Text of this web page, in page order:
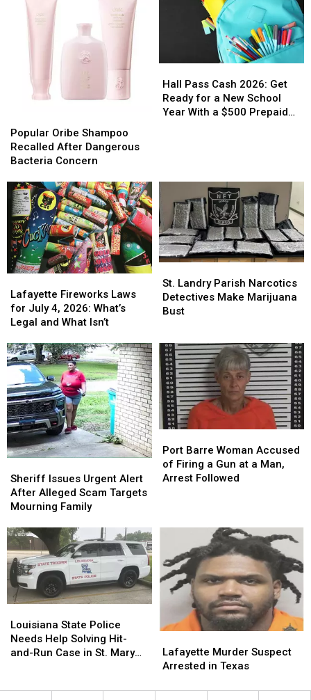
Oribe
Shampoo
Recalled
Dangerous
Bacteria
Concern
Popular Oribe Shampoo
Recalled After Dangerous
Bacteria Concern
Oribe
Shampoo
Recalled
Dangerous
Bacteria
Concern
Pass
Cash
2026:
New
Year
With
a
$500
Prepaid
Visa
Gift
Card
Hall Pass Cash 2026: Get
Ready for a New School
Year With a $500 Prepaid
Pass
Cash
2026:
New
Year
With
a
$500
Prepaid
Visa
Gift
Card
Fireworks
Laws
for
4,
2026:
What’s
Legal
and
What
Isn’t
Lafayette Fireworks Laws
for July 4, 2026: What’s
Legal and What Isn’t
Fireworks
Laws
for
4,
2026:
What’s
Legal
and
What
Isn’t
Landry
Parish
Narcotics
Marijuana
Bust
St. Landry Parish Narcotics
Detectives Make Marijuana
Bust
Landry
Parish
Narcotics
Marijuana
Bust
Issues
Urgent
Alert
Alleged
Scam
Targets
Mourning
Family
Sheriff Issues Urgent Alert
After Alleged Scam Targets
Mourning Family
Issues
Urgent
Alert
Alleged
Scam
Targets
Mourning
Family
Barre
Woman
Accused
a
Man,
Arrest
Followed
Port Barre Woman Accused
of Firing a Gun at a Man,
Arrest Followed
Barre
Woman
Accused
a
Man,
Arrest
Followed
State
Police
Needs
Hit-
Louisiana State Police
Needs Help Solving Hit-
and-Run Case in St. Mary
State
Police
Needs
Hit-
Murder
Suspect
in
Lafayette Murder Suspect
Arrested in Texas
Murder
Suspect
in